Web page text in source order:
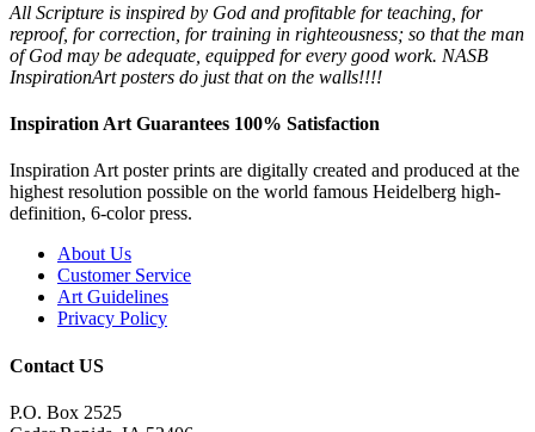
All Scripture is inspired by God and profitable for teaching, for
reproof, for correction, for training in righteousness; so that the man
ofGod may be adequate, equipped for every good work. NASB
InspirationArt posters do just that on the walls!!!!
Inspiration Art Guarantees 100% Satisfaction
Inspiration Art poster prints are digitally created and produced at the
highest resolution possible on the world famous Heidelberg high-
definition, 6-color press.
About Us
Customer Service
Art Guidelines
Privacy Policy
Contact US
P.O. Box 2525